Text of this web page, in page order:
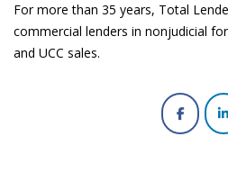
For more than 35 years, Total
commercial lenders in nonjudicial
and UCC sales.